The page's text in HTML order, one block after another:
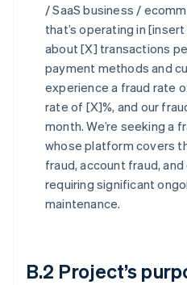
/ SaaS business /
that’s operating in
about [X] transactions
payment methods and
experience a fraud rate
rate of [X]%, and our
month. We’re seeking a
whose platform covers
fraud, account fraud,
requiring significant
maintenance.
B.2 Project’s